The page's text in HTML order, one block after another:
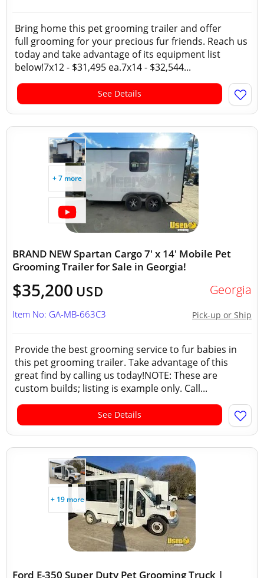
Bring home this pet grooming trailer and offer
full grooming for your precious fur friends. Reach us
today and take advantage of its equipment list
below!7x12 - $31,495 ea.7x14 - $32,544...
See Details
+ 7 more
BRAND NEW Spartan Cargo 7' x 14' Mobile Pet
Grooming Trailer for Sale in Georgia!
$35,200 USD Georgia
Pick-up or Ship
Item No: GA-MB-663C3
Provide the best grooming service to fur babies in
this pet grooming trailer. Take advantage of this
great find by calling us today!NOTE: These are
custom builds; listing is example only. Call...
See Details
+ 19 more
Ford E-350 Super Duty Pet Grooming Truck |